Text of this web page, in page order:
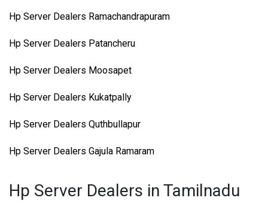
Hp Server Dealers Ramachandrapuram
Hp Server Dealers Patancheru
Hp Server Dealers Moosapet
Hp Server Dealers Kukatpally
Hp Server Dealers Quthbullapur
Hp Server Dealers Gajula Ramaram
Hp Server Dealers in Tamilnadu